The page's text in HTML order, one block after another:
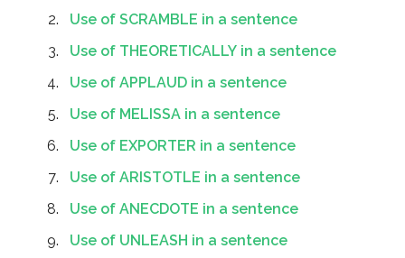
Use of SCRAMBLE in a sentence
Use of THEORETICALLY in a sentence
Use of APPLAUD in a sentence
Use of MELISSA in a sentence
Use of EXPORTER in a sentence
Use of ARISTOTLE in a sentence
Use of ANECDOTE in a sentence
Use of UNLEASH in a sentence